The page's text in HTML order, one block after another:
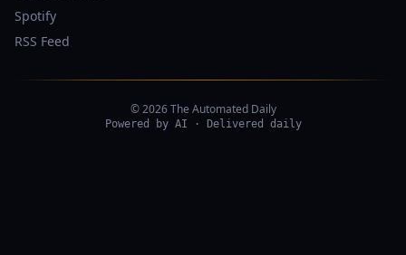
Spotify
RSS Feed
© 2026 The Automated Daily
Powered by AI · Delivered daily